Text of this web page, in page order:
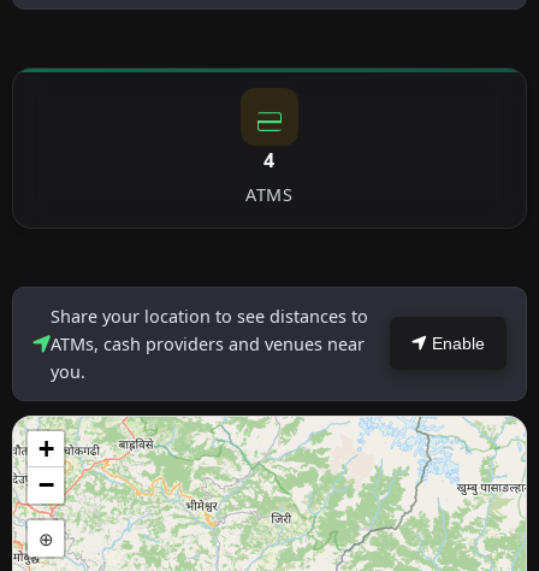
4
ATMS
Share your location to see distances to
ATMs, cash providers and venues near
you.
Enable
+
−
⊕